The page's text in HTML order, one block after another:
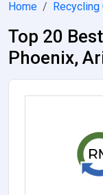
Home Recycling
Top 20
Phoenix,